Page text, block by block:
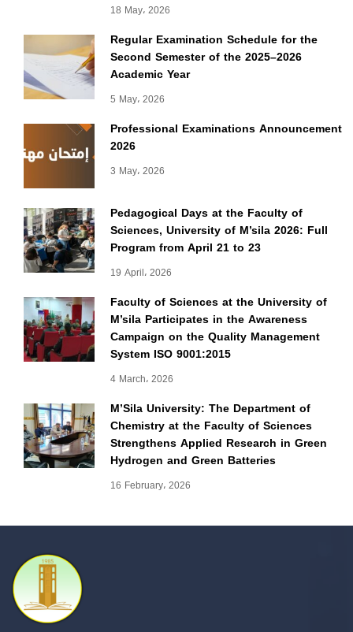
18 May، 2026
Regular Examination Schedule for the
Second Semester of the 2025–2026
Academic Year
5 May، 2026
Professional Examinations Announcement
2026
3 May، 2026
Pedagogical Days at the Faculty of
Sciences, University of M’sila 2026: Full
Program from April 21 to 23
19 April، 2026
Faculty of Sciences at the University of
M’sila Participates in the Awareness
Campaign on the Quality Management
System ISO 9001:2015
4 March، 2026
M’Sila University: The Department of
Chemistry at the Faculty of Sciences
Strengthens Applied Research in Green
Hydrogen and Green Batteries
16 February، 2026